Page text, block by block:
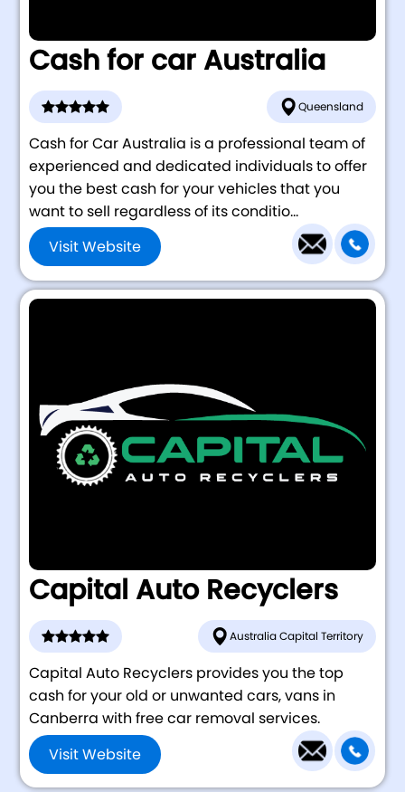
Cash for car Australia
Queensland
Cash for Car Australia is a professional team of
experienced and dedicated individuals to offer
you the best cash for your vehicles that you
want to sell regardless of its conditio...
Visit Website
Capital Auto Recyclers
Australia Capital Territory
Capital Auto Recyclers provides you the top
cash for your old or unwanted cars, vans in
Canberra with free car removal services.
Visit Website